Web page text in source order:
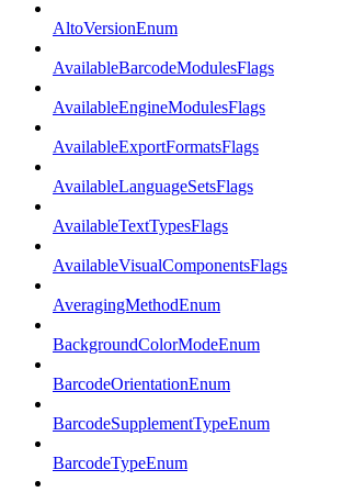
AltoVersionEnum
AvailableBarcodeModulesFlags
AvailableEngineModulesFlags
AvailableExportFormatsFlags
AvailableLanguageSetsFlags
AvailableTextTypesFlags
AvailableVisualComponentsFlags
AveragingMethodEnum
BackgroundColorModeEnum
BarcodeOrientationEnum
BarcodeSupplementTypeEnum
BarcodeTypeEnum